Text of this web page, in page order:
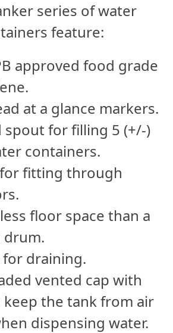
series of water
feature:
approved food grade
at a glance markers.
spout for filling 5 (+/-)
containers.
fitting through
floor space than a
drum.
for draining.
vented cap with
the tank from air
dispensing water.